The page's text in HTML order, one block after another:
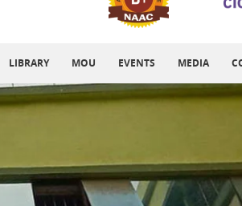
LIBRARY MOU EVENTS MEDIA